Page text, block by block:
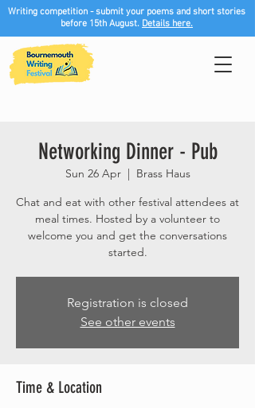
Writing competition - submit your poems and short stories
before 15th August. Details here.
Networking Dinner - Pub
Sun 26 Apr
  |
Brass Haus
Chat and eat with other festival attendees at
meal times. Hosted by a volunteer to
welcome you and get the conversations
started.
Registration is closed
See other events
Time & Location